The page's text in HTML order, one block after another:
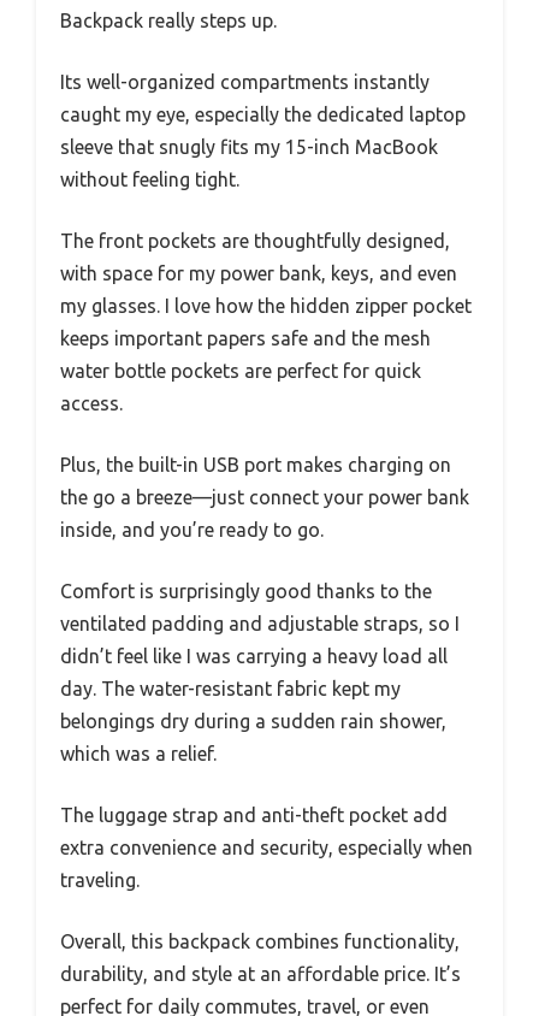
Backpack really steps up.
Its well-organized compartments instantly
caught my eye, especially the dedicated laptop
sleeve that snugly fits my 15-inch MacBook
without feeling tight.
The front pockets are thoughtfully designed,
with space for my power bank, keys, and even
my glasses. I love how the hidden zipper pocket
keeps important papers safe and the mesh
water bottle pockets are perfect for quick
access.
Plus, the built-in USB port makes charging on
the go a breeze—just connect your power bank
inside, and you’re ready to go.
Comfort is surprisingly good thanks to the
ventilated padding and adjustable straps, so I
didn’t feel like I was carrying a heavy load all
day. The water-resistant fabric kept my
belongings dry during a sudden rain shower,
which was a relief.
The luggage strap and anti-theft pocket add
extra convenience and security, especially when
traveling.
Overall, this backpack combines functionality,
durability, and style at an affordable price. It’s
perfect for daily commutes, travel, or even